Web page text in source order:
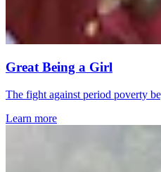
Great Being a Girl
The fight against period poverty
Learn more